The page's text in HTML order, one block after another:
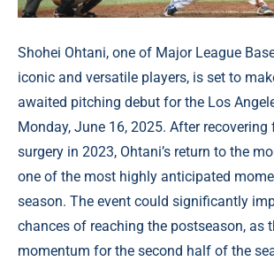
Shohei Ohtani, one of Major League
iconic and versatile players, is set to
awaited pitching debut for the Los
Monday, June 16, 2025. After
surgery in 2023, Ohtani’s return to the
one of the most highly anticipated
season. The event could significantly
chances of reaching the postseason, as
momentum for the second half of the